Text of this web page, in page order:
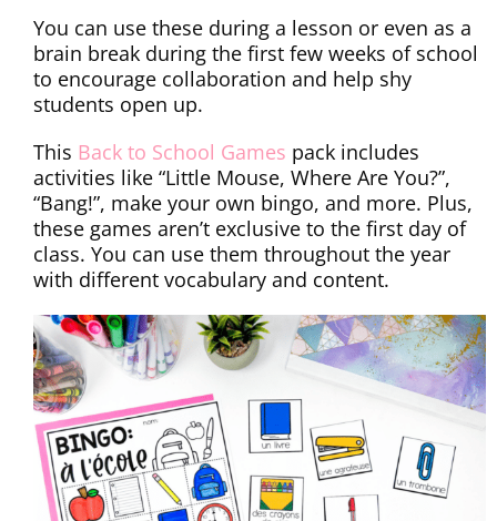
You can use these during a lesson or even as a
brain break during the first few weeks of school
to encourage collaboration and help shy
students open up.
This Back to School Games pack includes
activities like “Little Mouse, Where Are You?”,
“Bang!”, make your own bingo, and more. Plus,
these games aren’t exclusive to the first day of
class. You can use them throughout the year
with different vocabulary and content.